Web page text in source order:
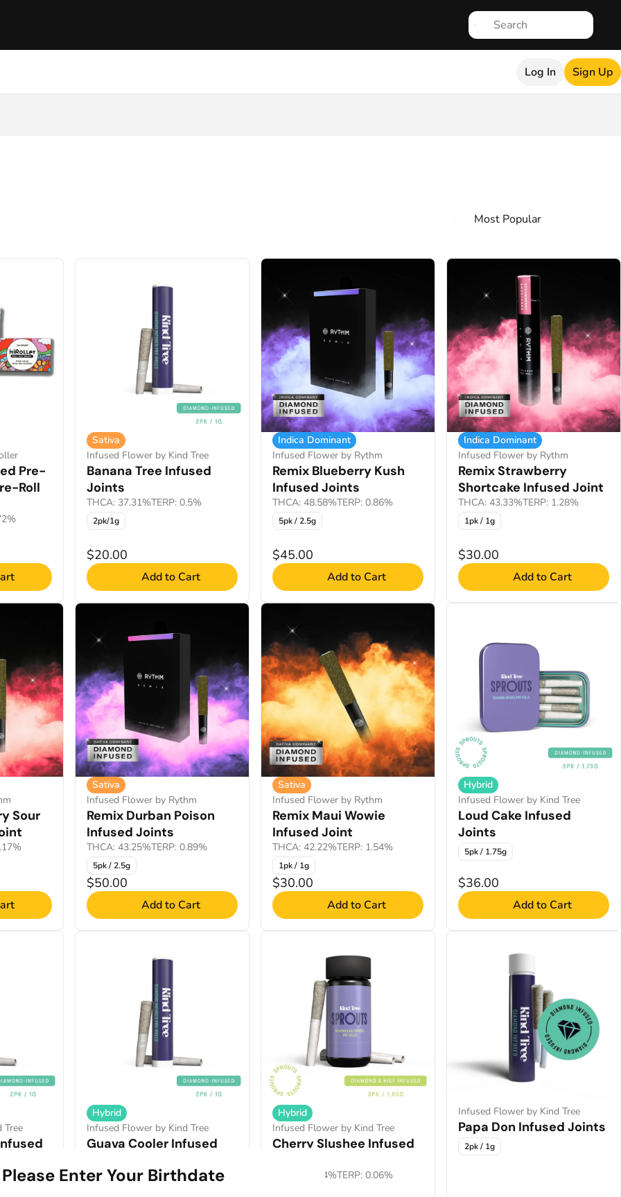
Log In Sign Up
Pre-
Roll
Sativa
Infused Flower by Kind Tree
Banana Tree Infused
Joints
THCA: 37.31%TERP: 0.5%
2pk/1g
$20.00
Add to Cart
Indica Dominant
Infused Flower by Rythm
Remix Blueberry Kush
Infused Joints
THCA: 48.58%TERP: 0.86%
5pk / 2.5g
$45.00
Add to Cart
Indica Dominant
Infused Flower by Rythm
Remix Strawberry
Shortcake Infused Joint
THCA: 43.33%TERP: 1.28%
1pk / 1g
$30.00
Add to Cart
Sour
Sativa
Infused Flower by Rythm
Remix Durban Poison
Infused Joints
THCA: 43.25%TERP: 0.89%
5pk / 2.5g
$50.00
Add to Cart
Sativa
Infused Flower by Rythm
Remix Maui Wowie
Infused Joint
THCA: 42.22%TERP: 1.54%
1pk / 1g
$30.00
Add to Cart
Hybrid
Infused Flower by Kind Tree
Loud Cake Infused
Joints
5pk / 1.75g
$36.00
Add to Cart
Tree
Hybrid
Infused Flower by Kind Tree
Guava Cooler Infused
2pk/1g
Hybrid
Infused Flower by Kind Tree
Cherry Slushee Infused
THCA: 32.44%TERP: 0.06%
Infused Flower by Kind Tree
Papa Don Infused Joints
2pk / 1g
Please Enter Your Birthdate